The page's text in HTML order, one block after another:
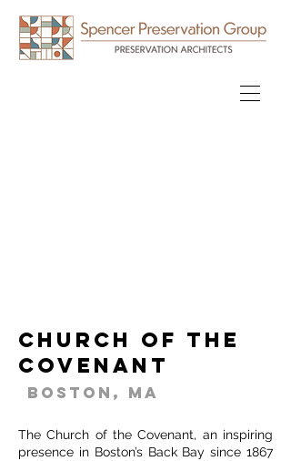
Church of the
Covenant
Boston, MA
The Church of the Covenant, an inspiring
presence in Boston’s Back Bay since 1867